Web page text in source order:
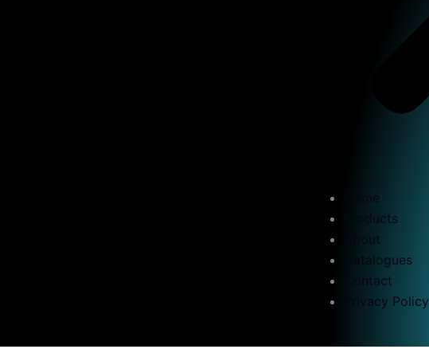
Home
Products
About
Catalogues
Contact
Privacy Policy